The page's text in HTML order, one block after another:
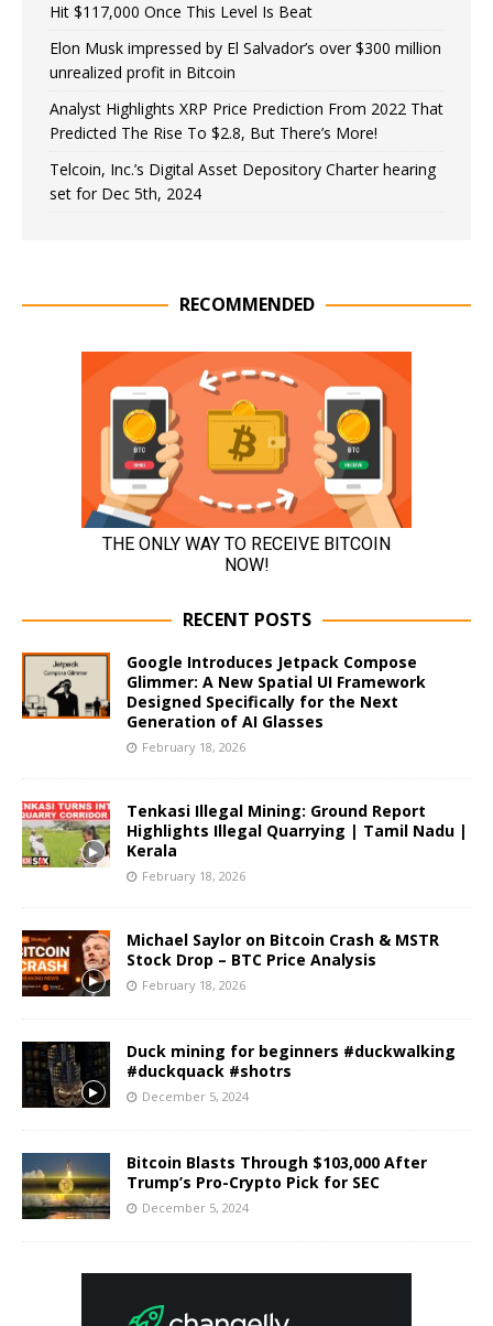
Hit $117,000 Once This Level Is Beat
Elon Musk impressed by El Salvador’s over $300 million
unrealized profit in Bitcoin
Analyst Highlights XRP Price Prediction From 2022 That
Predicted The Rise To $2.8, But There’s More!
Telcoin, Inc.’s Digital Asset Depository Charter hearing
set for Dec 5th, 2024
RECOMMENDED
RECENT POSTS
Google Introduces Jetpack Compose
Glimmer: A New Spatial UI Framework
Designed Specifically for the Next
Generation of AI Glasses
February 18, 2026
Tenkasi Illegal Mining: Ground Report
Highlights Illegal Quarrying | Tamil Nadu |
Kerala
February 18, 2026
Michael Saylor on Bitcoin Crash & MSTR
Stock Drop – BTC Price Analysis
February 18, 2026
Duck mining for beginners #duckwalking
#duckquack #shotrs
December 5, 2024
Bitcoin Blasts Through $103,000 After
Trump’s Pro-Crypto Pick for SEC
December 5, 2024